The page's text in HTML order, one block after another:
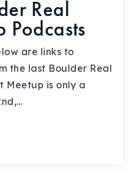
Real
Podcasts
are links to
the last Boulder Real
Meetup is only a